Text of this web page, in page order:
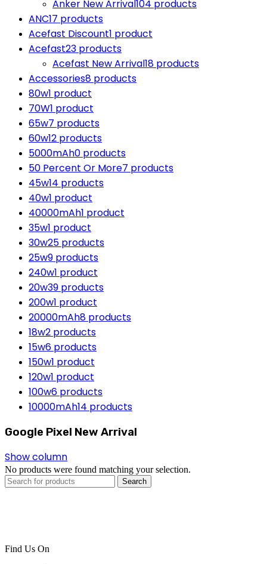
Anker New Arrival104 products
ANC17 products
Acefast Discount1 product
Acefast23 products
Acefast New Arrival18 products
Accessories8 products
80w1 product
70W1 product
65w7 products
60w12 products
5000mAh0 products
50 Percent Or More7 products
45w14 products
40w1 product
40000mAh1 product
35w1 product
30w25 products
25w9 products
240w1 product
20w39 products
200w1 product
20000mAh8 products
18w2 products
15w6 products
150w1 product
120w1 product
100w6 products
10000mAh14 products
Google Pixel New Arrival
Show column
No products were found matching your selection.
Search
Find Us On